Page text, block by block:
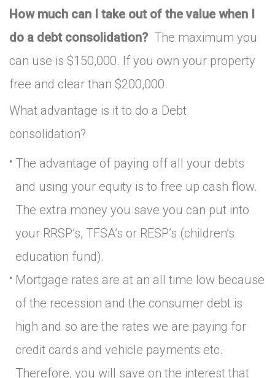
How much can I take out of the value when I
do a debt consolidation? The maximum you
can use is $150,000. If you own your property
free and clear than $200,000.
What advantage is it to do a Debt
consolidation?
The advantage of paying off all your debts
and using your equity is to free up cash flow.
The extra money you save you can put into
your RRSP’s, TFSA’s or RESP’s (children’s
education fund).
Mortgage rates are at an all time low because
of the recession and the consumer debt is
high and so are the rates we are paying for
credit cards and vehicle payments etc.
Therefore, you will save on the interest that